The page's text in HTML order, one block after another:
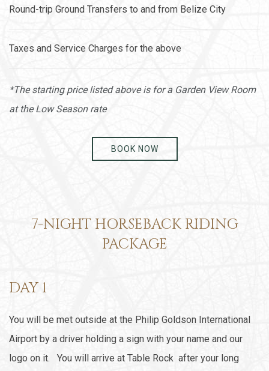
Round-trip Ground Transfers to and from Belize City
Taxes and Service Charges for the above
*The starting price listed above is for a Garden View Room
at the Low Season rate
BOOK NOW
7-NIGHT HORSEBACK RIDING
PACKAGE
DAY 1
You will be met outside at the Philip Goldson International
Airport by a driver holding a sign with your name and our
logo on it. You will arrive at Table Rock after your long